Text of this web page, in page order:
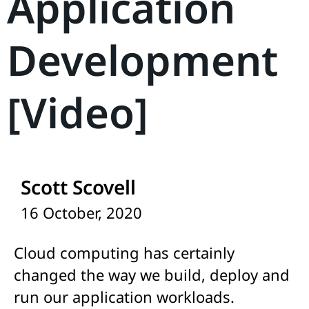
Development
[Video]
Scott Scovell
16 October, 2020
Cloud computing has certainly
changed the way we build, deploy and
run our application workloads.